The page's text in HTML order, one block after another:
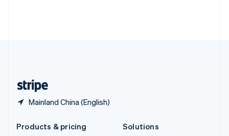
Mainland China (English)
Products & pricing
Solutions